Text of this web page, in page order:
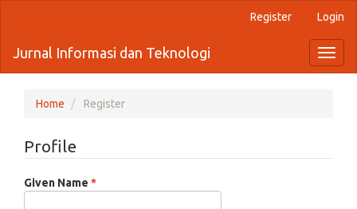
page
content
Navigation
Sidebar
Register Login
Jurnal Informasi dan Teknologi
Home Register
Profile
Given Name *Required